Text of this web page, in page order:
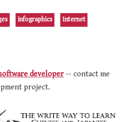
infographics Internet
developer-- contact me
project.